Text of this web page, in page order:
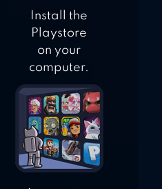
Install the
Playstore
on your
computer.